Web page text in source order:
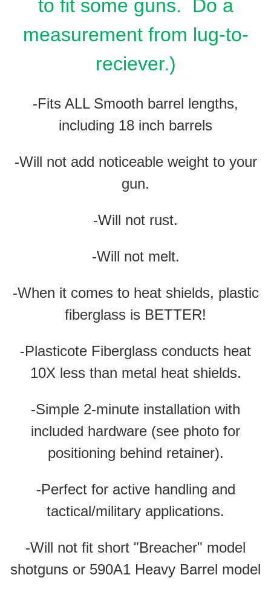
to fit some guns. Do a
measurement from lug-to-
reciever.)
-Fits ALL Smooth barrel lengths,
including 18 inch barrels
-Will not add noticeable weight to your
gun.
-Will not rust.
-Will not melt.
-When it comes to heat shields, plastic
fiberglass is BETTER!
-Plasticote Fiberglass conducts heat
10X less than metal heat shields.
-Simple 2-minute installation with
included hardware (see photo for
positioning behind retainer).
-Perfect for active handling and
tactical/military applications.
-Will not fit short "Breacher" model
shotguns or 590A1 Heavy Barrel model